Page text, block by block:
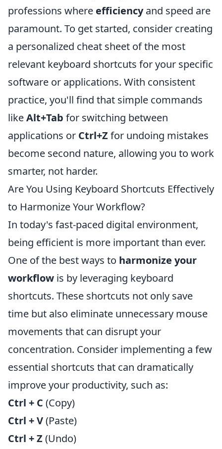
professions where efficiencyand speed are
paramount. To get started, consider creating
a personalized cheat sheet of the most
relevant keyboard shortcuts for your specific
software or applications. With consistent
practice, you'll find that simple commands
likeAlt+Tab for switching between
applications or Ctrl+Z for undoing mistakes
become second nature, allowing you to work
smarter, not harder.
Are You Using Keyboard Shortcuts Effectively
to Harmonize Your Workflow?
In today's fast-paced digital environment,
being efficient is more important than ever.
One of the best ways to harmonize your
workflow is by leveraging keyboard
shortcuts. These shortcuts not only save
time but also eliminate unnecessary mouse
movements that can disrupt your
concentration. Consider implementing a few
essential shortcuts that can dramatically
improve your productivity, such as:
Ctrl + C (Copy)
Ctrl + V(Paste)
Ctrl + Z (Undo)